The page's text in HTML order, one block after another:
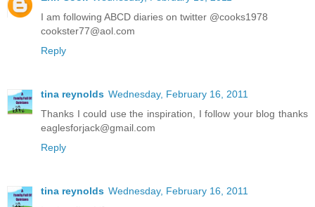
I am following ABCD diaries on twitter @cooks1978
cookster77@aol.com
Reply
tina reynolds Wednesday, February 16, 2011
Thanks I could use the inspiration, I follow your blog thanks
eaglesforjack@gmail.com
Reply
tina reynolds Wednesday, February 16, 2011